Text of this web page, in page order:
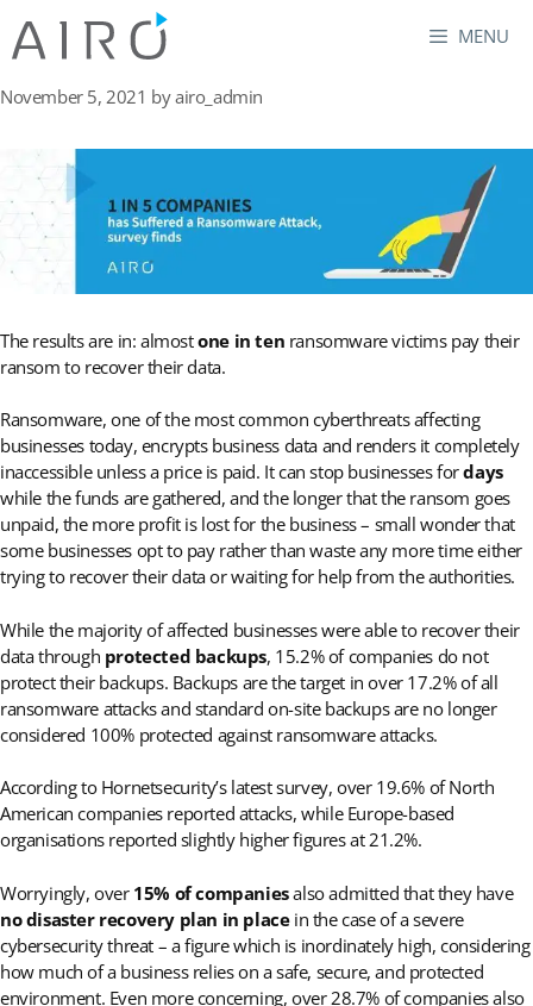
content
MENU
November 5, 2021 byairo_admin
The results are in: almostone in ten ransomware victims pay their
ransom to recover their data.
Ransomware, one of the most common cyberthreats affecting
businesses today, encrypts business data and renders it completely
inaccessible unless a price is paid. It can stop businesses fordays
while the funds are gathered, and the longer that the ransom goes
unpaid, the more profit is lost for the business – small wonder that
some businesses opt to pay rather than waste any more time either
trying to recover their data or waiting for help from the authorities.
While the majority of affected businesses were able to recover their
data through protected backups, 15.2% of companies do not
protect their backups. Backups are the target in over 17.2% of all
ransomware attacks and standard on-site backups are no longer
considered 100% protected against ransomware attacks.
According to Hornetsecurity’s latest survey, over 19.6% of North
American companies reported attacks, while Europe-based
organisations reported slightly higher figures at 21.2%.
Worryingly, over 15% of companiesalso admitted that they have
no disaster recovery plan in placein the case of a severe
cybersecurity threat – a figure which is inordinately high, considering
how much of a business relies on a safe, secure, and protected
environment. Even more concerning, over 28.7% of companies also